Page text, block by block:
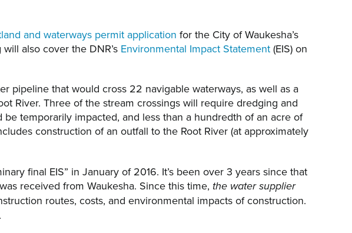
and waterways permit application for the City of Waukesha’s
also cover the DNR’s Environmental Impact Statement(EIS) on
pipeline that would cross 22 navigable waterways, as well as a
River. Three of the stream crossings will require dredging and
temporarily impacted, and less than a hundredth of an acre of
construction of an outfall to the Root River (at approximately
final EIS” in January of 2016. It’s been over 3 years since that
received from Waukesha. Since this time, the water supplier
routes, costs, and environmental impacts of construction.